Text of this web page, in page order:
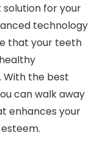
solution for your
technology
that your teeth
With the best
can walk away
enhances your